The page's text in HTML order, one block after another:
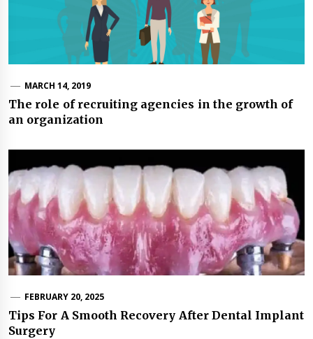
MARCH 14, 2019
The role of recruiting agencies in the growth of
an organization
FEBRUARY 20, 2025
Tips For A Smooth Recovery After Dental Implant
Surgery